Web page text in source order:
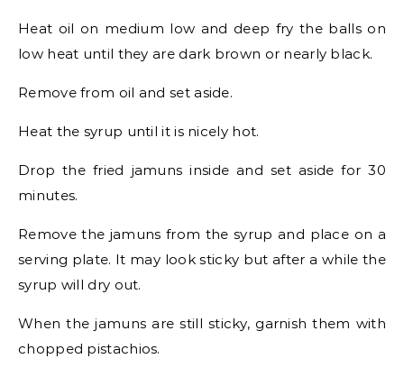
Heat oil on medium low and deep fry the balls on
low heat until they are dark brown or nearly black.
Remove from oil and set aside.
Heat the syrup until it is nicely hot.
Drop the fried jamuns inside and set aside for 30
minutes.
Remove the jamuns from the syrup and place on a
serving plate. It may look sticky but after a while the
syrup will dry out.
When the jamuns are still sticky, garnish them with
chopped pistachios.